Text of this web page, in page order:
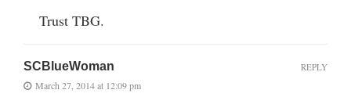
Trust TBG.
SCBlueWoman
March 27, 2014 at 12:09 pm
REPLY